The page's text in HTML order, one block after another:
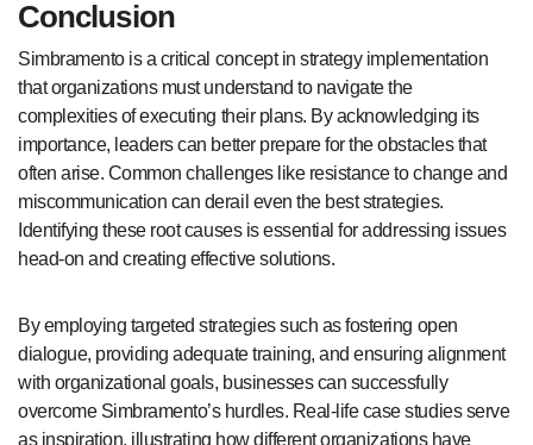
Conclusion
Simbramento is a critical concept in strategy implementation
that organizations must understand to navigate the
complexities of executing their plans. By acknowledging its
importance, leaders can better prepare for the obstacles that
often arise. Common challenges like resistance to change and
miscommunication can derail even the best strategies.
Identifying these root causes is essential for addressing issues
head-on and creating effective solutions.
By employing targeted strategies such as fostering open
dialogue, providing adequate training, and ensuring alignment
with organizational goals, businesses can successfully
overcome Simbramento’s hurdles. Real-life case studies serve
as inspiration, illustrating how different organizations have